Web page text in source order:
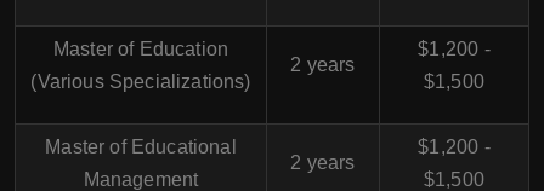
Master of Education
(Various Specializations)
2 years
$1,200 -
$1,500
Master of Educational
Management
2 years
$1,200 -
$1,500